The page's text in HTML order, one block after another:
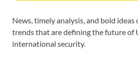
News, timely analysis, and bold ideas
trends that are defining the future of
international security.